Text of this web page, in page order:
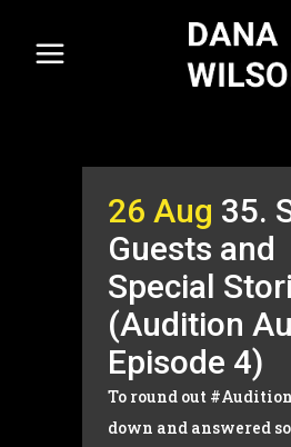
26 Aug 35.
Guests and
Special
(Audition
Episode 4)
To round out
down and answered